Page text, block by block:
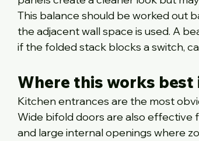
This balance should be worked out
the adjacent wall space is used. A
if the folded stack blocks a switch,
Where this works best
Kitchen entrances are the most
Wide bifold doors are also effective
and large internal openings where